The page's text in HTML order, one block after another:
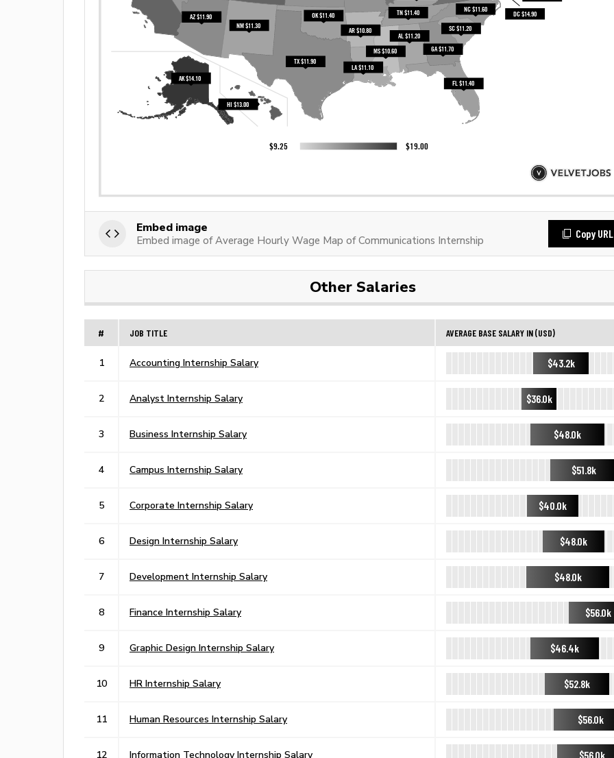
Embed image
Embed image of Average Hourly Wage Map of Communications Internship
Copy URL
Other Salaries
# JOB TITLE AVERAGE BASE SALARY IN (USD)
1 Accounting Internship Salary $43.2k
2 Analyst Internship Salary $36.0k
3 Business Internship Salary $48.0k
4 Campus Internship Salary $51.8k
5 Corporate Internship Salary $40.0k
6 Design Internship Salary $48.0k
7 Development Internship Salary $48.0k
8 Finance Internship Salary $56.0k
9 Graphic Design Internship Salary $46.4k
10 HR Internship Salary $52.8k
11 Human Resources Internship Salary $56.0k
12 Information Technology Internship Salary $56.0k